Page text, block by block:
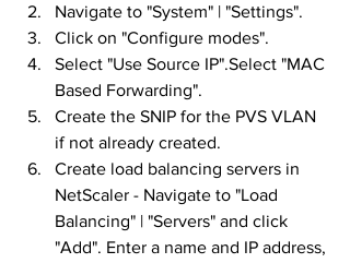
Navigate to "System" | "Settings".
Click on "Configure modes".
Select "Use Source IP".Select "MAC
Based Forwarding".
Create the SNIP for the PVS VLAN
if not already created.
Create load balancing servers in
NetScaler - Navigate to "Load
Balancing" | "Servers" and click
"Add". Enter a name and IP address,